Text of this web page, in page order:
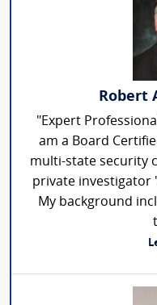
Robert
"Expert
am a Board
multi-state security
private investigator
My background